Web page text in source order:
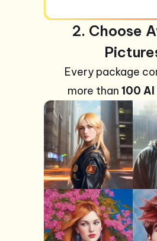
2. Choose
Every package
more than 100
+99
Photos